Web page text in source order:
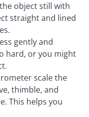
object still with
straight and lined
gently and
hard, or you might
scale the
thimble, and
This helps you